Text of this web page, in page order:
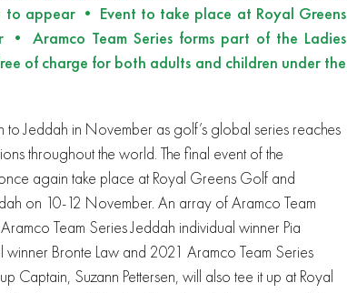
to appear • Event to take place at Royal Greens
Aramco Team Series forms part of the Ladies
of charge for both adults and children under the
to Jeddah in November as golf’s global series reaches
throughout the world. The final event of the
again take place at Royal Greens Golf and
on 10-12 November. An array of Aramco Team
Team Series Jeddah individual winner Pia
Bronte Law and 2021 Aramco Team Series
Captain, Suzann Pettersen, will also tee it up at Royal